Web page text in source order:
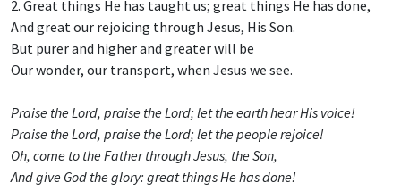
2. Great things He has taught us; great things He has done,
And great our rejoicing through Jesus, His Son.
But purer and higher and greater will be
Our wonder, our transport, when Jesus we see.
Praise the Lord, praise the Lord; let the earth hear His voice!
Praise the Lord, praise the Lord; let the people rejoice!
Oh, come to the Father through Jesus, the Son,
And give God the glory: great things He has done!